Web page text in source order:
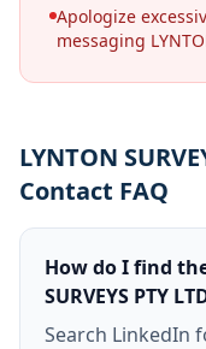
Apologize
messaging
LYNTON
Contact FAQ
How do I find
SURVEYS PTY
Search LinkedIn